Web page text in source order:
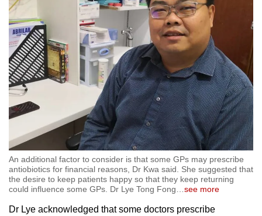
An additional factor to consider is that some GPs may prescribe
antiobiotics for financial reasons, Dr Kwa said. She suggested that
the desire to keep patients happy so that they keep returning
could influence some GPs. Dr Lye Tong Fong…see more
Dr Lye acknowledged that some doctors prescribe